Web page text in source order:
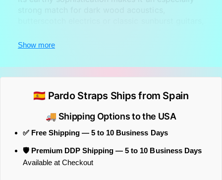
expected from a professional strap.
Show more
🇪🇸 Pardo Straps Ships from Spain
🚚 Shipping Options to the USA
✅ Free Shipping — 5 to 10 Business Days
🛡️ Premium DDP Shipping — 5 to 10 Business Days
Available at Checkout